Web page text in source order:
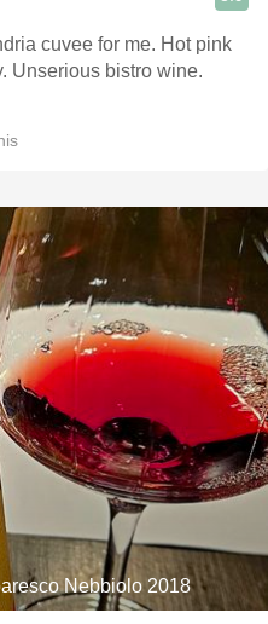
Unserious bistro wine.
Nebbiolo 2018